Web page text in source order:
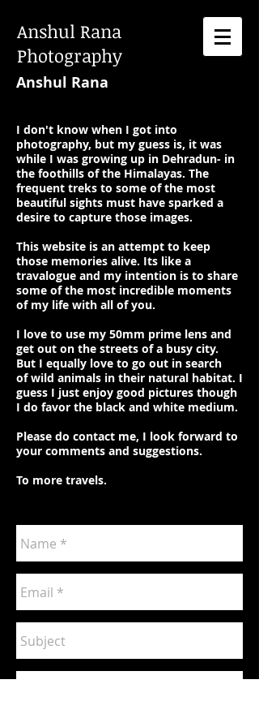
Anshul Rana
Photography
Anshul Rana
I don't know when I got into
photography, but my guess is, it was
while I was growing up in Dehradun- in
the foothills of the Himalayas. The
frequent treks to some of the most
beautiful sights must have sparked a
desire to capture those images.
This website is an attempt to keep
those memories alive. Its like a
travalogue and my intention is to share
some of the most incredible moments
of my life with all of you.
I love to use my 50mm prime lens and
get out on the streets of a busy city.
But I equally love to go out in search
of wild animals in their natural habitat. I
guess I just enjoy good pictures though
I do favor the black and white medium.
Please do contact me, I look forward to
your comments and suggestions.
To more travels.